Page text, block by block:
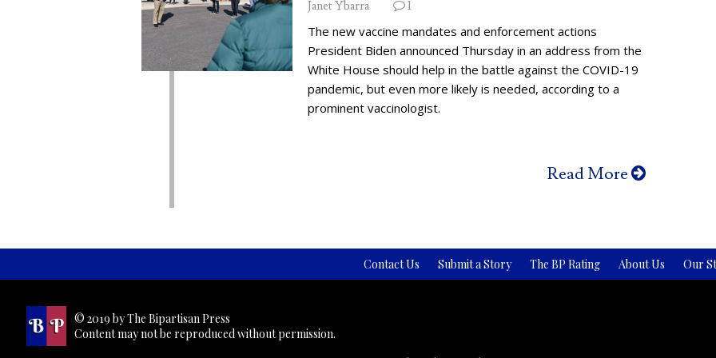
Janet Ybarra 1
The new vaccine mandates and enforcement actions
President Biden announced Thursday in an address from the
White House should help in the battle against the COVID-19
pandemic, but even more likely is needed, according to a
prominent vaccinologist.
Read More
Contact Us Submit a Story The BP Rating About Us Our
© 2019 by The Bipartisan Press
Content may not be reproduced without permission.